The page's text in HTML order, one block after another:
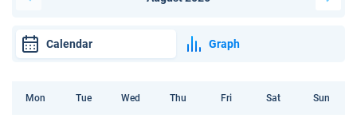
Calendar Graph
Mon Tue Wed Thu Fri Sat Sun